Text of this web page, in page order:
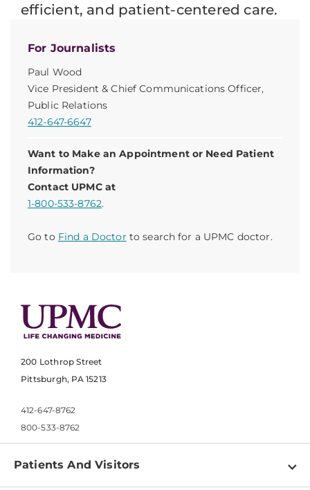
For Journalists
Paul Wood
Vice President & Chief Communications Officer,
Public Relations
412-647-6647
Want to Make an Appointment or Need Patient
Information?
Contact UPMC at
1-800-533-8762.
Go to Find a Doctor to search for a UPMC doctor.
efficient, and patient-centered care.
200 Lothrop Street
Pittsburgh, PA 15213
412-647-8762
800-533-8762
Patients And Visitors